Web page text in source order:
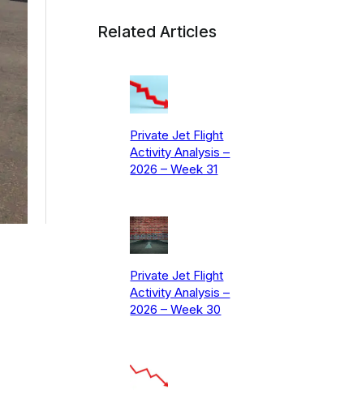
Related Articles
Private Jet Flight
Activity Analysis –
2026 – Week 31
Private Jet Flight
Activity Analysis –
2026 – Week 30